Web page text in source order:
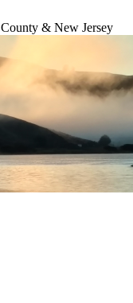
& New Jersey